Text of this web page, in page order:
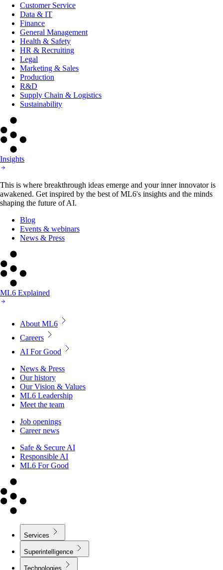
Customer Service
Data & IT
Finance
General Management
Health & Safety
HR & Recruiting
Legal
Marketing & Sales
Production
R&D
Supply Chain & Logistics
Sustainability
Insights
This is where breakthrough ideas emerge and your inner innovator is
awakened. Get inspired by the best of ML6's insights and the minds
shaping the future of AI.
Blog
Events & webinars
News & Press
ML6 Explained
About ML6
Careers
AI For Good
News & Press
Our history
Our Vision & Values
ML6 Leadership
Meet the team
Job openings
Career news
Safe & Secure AI
Responsible AI
ML6 For Good
Services
Superintelligence
Technologies